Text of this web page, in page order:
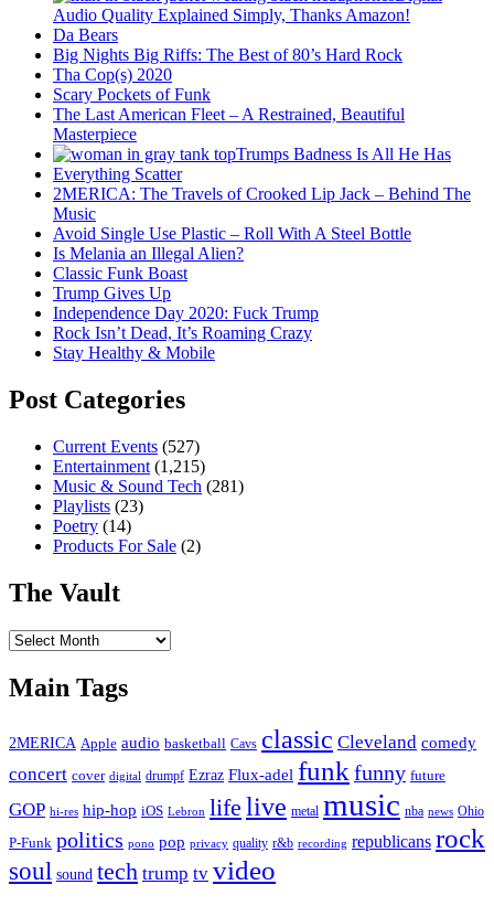
Audio Quality Explained Simply, Thanks Amazon!
Da Bears
Big Nights Big Riffs: The Best of 80’s Hard Rock
Tha Cop(s) 2020
Scary Pockets of Funk
The Last American Fleet – A Restrained, Beautiful
Masterpiece
Trumps Badness Is All He Has
Everything Scatter
2MERICA: The Travels of Crooked Lip Jack – Behind The
Music
Avoid Single Use Plastic – Roll With A Steel Bottle
Is Melania an Illegal Alien?
Classic Funk Boast
Trump Gives Up
Independence Day 2020: Fuck Trump
Rock Isn’t Dead, It’s Roaming Crazy
Stay Healthy & Mobile
Post Categories
Current Events (527)
Entertainment (1,215)
Music & Sound Tech (281)
Playlists (23)
Poetry (14)
Products For Sale (2)
The Vault
The
Main Tags
2MERICA Apple audio basketball Cavs classic Cleveland comedy
concert cover digital drumpf Ezraz Flux-adel funk funny future
GOP hi-res hip-hop iOS Lebron life live metal music nba news Ohio
P-Funk politics pono pop privacy quality r&b recording republicans rock
soul sound tech trump tv video